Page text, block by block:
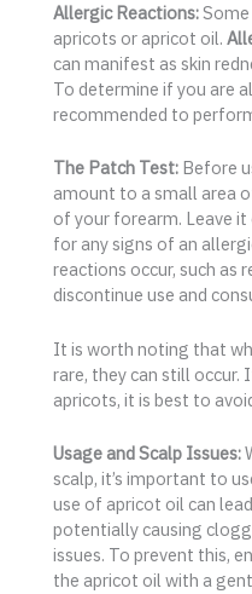
Allergic Reactions:
apricots or apricot oil.
can manifest as skin
To determine if you are
recommended to
The Patch Test: Before
amount to a small area
of your forearm. Leave
for any signs of an
reactions occur, such as
discontinue use and
It is worth noting that
rare, they can still occur.
apricots, it is best to
Usage and Scalp Issues:
scalp, it’s important to
use of apricot oil can
potentially causing
issues. To prevent this,
the apricot oil with a